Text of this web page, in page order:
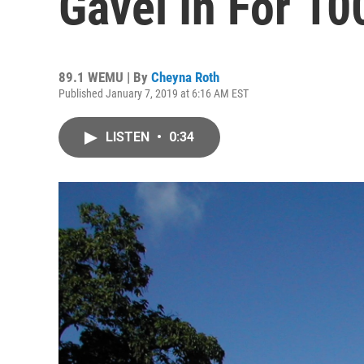
89.1 WEMU | By Cheyna Roth
Published January 7, 2019 at 6:16 AM EST
LISTEN • 0:34